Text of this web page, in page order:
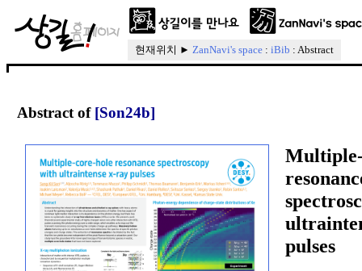
현재위치 ► ZanNavi's space : iBib : Abstract
Abstract of [Son24b]
pulses